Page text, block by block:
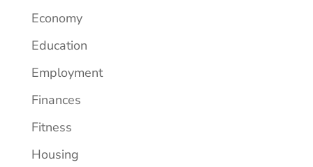
Economy
Education
Employment
Finances
Fitness
Housing